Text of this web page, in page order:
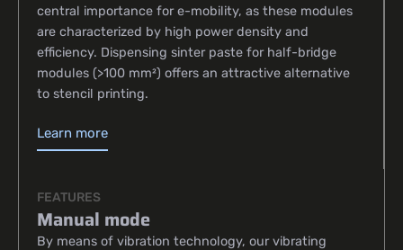
central importance for e-mobility, as these modules
are characterized by high power density and
efficiency. Dispensing sinter paste for half-bridge
modules (>100 mm²) offers an attractive alternative
to stencil printing.
Learn more
FEATURES
Manual mode
By means of vibration technology, our vibrating